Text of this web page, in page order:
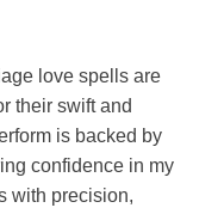
love spells are
their swift and
is backed by
confidence in my
with precision,